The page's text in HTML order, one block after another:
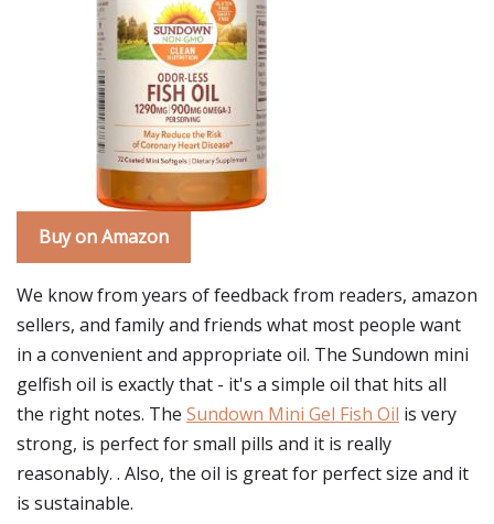
Buy on Amazon
We know from years of feedback from readers, amazon
sellers, and family and friends what most people want
in a convenient and appropriate oil. The Sundown mini
gelfish oil is exactly that - it's a simple oil that hits all
the right notes. The Sundown Mini Gel Fish Oil is very
strong, is perfect for small pills and it is really
reasonably. . Also, the oil is great for perfect size and it
is sustainable.